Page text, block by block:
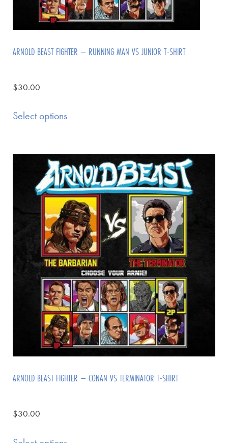
ARNOLD BEAST FIGHTER – RUNNING MAN VS JUNIOR T-SHIRT
$30.00
Select options
ARNOLD BEAST FIGHTER – CONAN VS TERMINATOR T-SHIRT
$30.00